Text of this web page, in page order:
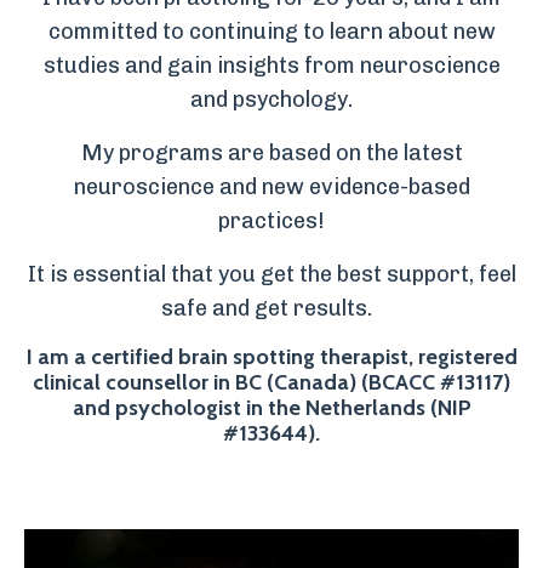
committed to continuing to learn about new
studies and gain insights from neuroscience
and psychology.
My programs are based on the latest
neuroscience and new evidence-based
practices!
It is essential that you get the best support, feel
safe and get results.
I am a certified brain spotting therapist, registered
clinical counsellor in BC (Canada) (BCACC #13117)
and psychologist in the Netherlands (NIP
#133644).